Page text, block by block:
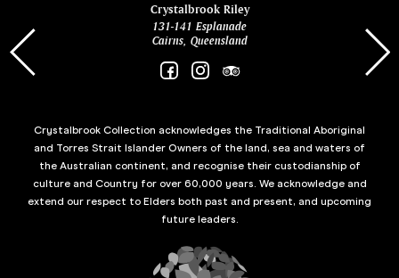
Crystalbrook Riley
131-141 Esplanade
Cairns, Queensland
Crystalbrook Collection acknowledges the Traditional Aboriginal
and Torres Strait Islander Owners of the land, sea and waters of
the Australian continent, and recognise their custodianship of
culture and Country for over 60,000 years. We acknowledge and
extend our respect to Elders both past and present, and upcoming
future leaders.